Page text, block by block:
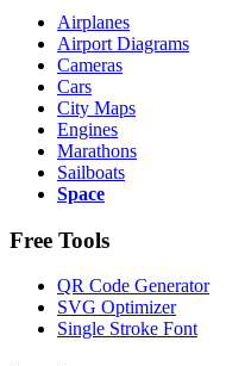
Airplanes
Airport Diagrams
Cameras
Cars
City Maps
Engines
Marathons
Sailboats
Space
Free Tools
QR Code Generator
SVG Optimizer
Single Stroke Font